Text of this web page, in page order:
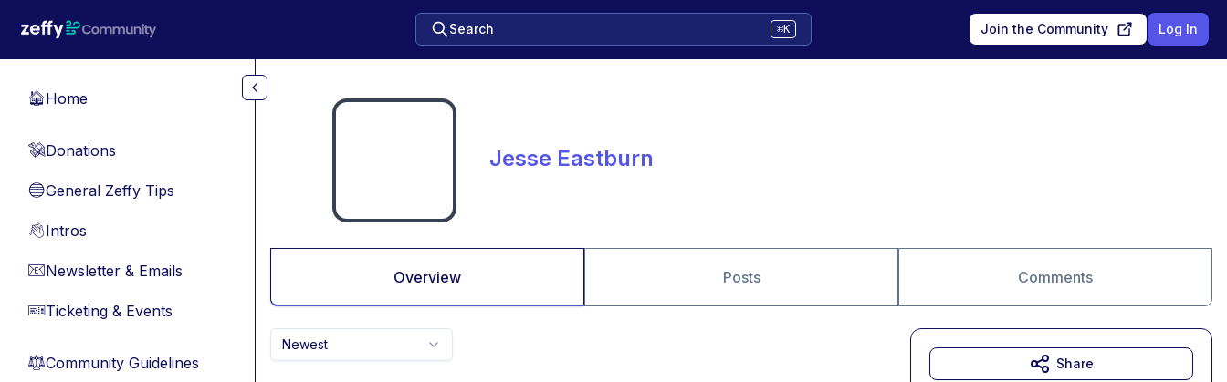
Search ⌘K Join the Community Log In
🏠Home
💸Donations
🔵General Zeffy Tips
👋Intros
📧Newsletter & Emails
🎫Ticketing & Events
⚖︎Community Guidelines
Jesse Eastburn
Overview Posts Comments
Newest
Share